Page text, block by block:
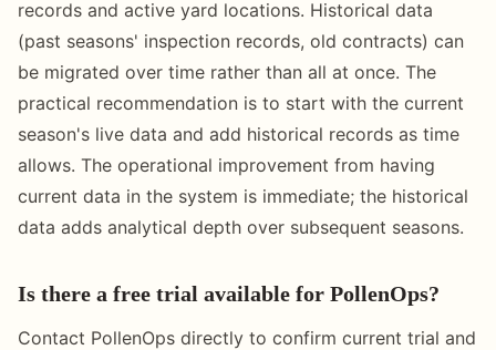
records and active yard locations. Historical data
(past seasons' inspection records, old contracts) can
be migrated over time rather than all at once. The
practical recommendation is to start with the current
season's live data and add historical records as time
allows. The operational improvement from having
current data in the system is immediate; the historical
data adds analytical depth over subsequent seasons.
Is there a free trial available for PollenOps?
Contact PollenOps directly to confirm current trial and